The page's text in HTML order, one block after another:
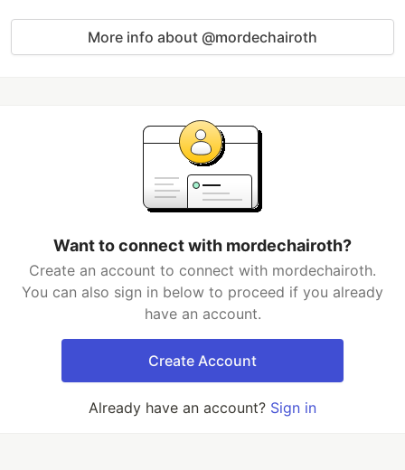
More info about @mordechairoth
Want to connect with mordechairoth?
Create an account to connect with mordechairoth.
You can also sign in below to proceed if you already
have an account.
Create Account
Already have an account? Sign in